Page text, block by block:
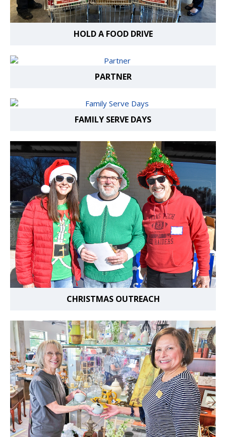
HOLD A FOOD DRIVE
PARTNER
FAMILY SERVE DAYS
CHRISTMAS OUTREACH